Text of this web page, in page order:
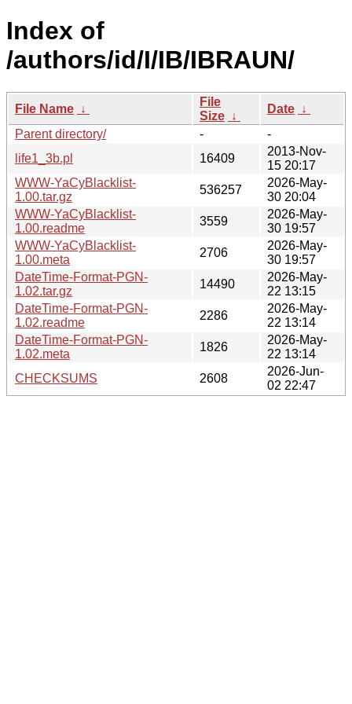
Index of
/authors/id/I/IB/IBRAUN/
File Name ↓
File
Size ↓
Date ↓
Parent directory/
-
-
life1_3b.pl
16409
2013-Nov-
15 20:17
WWW-YaCyBlacklist-
1.00.tar.gz
536257
2026-May-
30 20:04
WWW-YaCyBlacklist-
1.00.readme
3559
2026-May-
30 19:57
WWW-YaCyBlacklist-
1.00.meta
2706
2026-May-
30 19:57
DateTime-Format-PGN-
1.02.tar.gz
14490
2026-May-
22 13:15
DateTime-Format-PGN-
1.02.readme
2286
2026-May-
22 13:14
DateTime-Format-PGN-
1.02.meta
1826
2026-May-
22 13:14
CHECKSUMS
2608
2026-Jun-
02 22:47